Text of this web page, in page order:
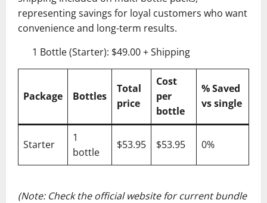
representing savings for loyal customers who want
convenience and long-term results.
1 Bottle (Starter): $49.00 + Shipping
Package Bottles
Total
price
Cost
per
bottle
% Saved
vs single
Starter
1
bottle
$53.95 $53.95 0%
(Note: Check the official website for current bundle